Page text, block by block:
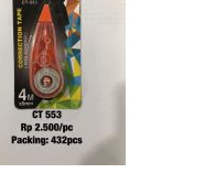
WISH
LIST
COMPARE